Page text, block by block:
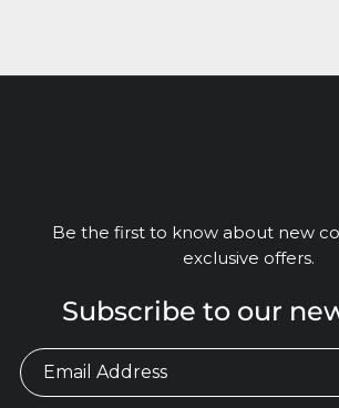
Be the first to know about new
exclusive offers.
Subscribe to our